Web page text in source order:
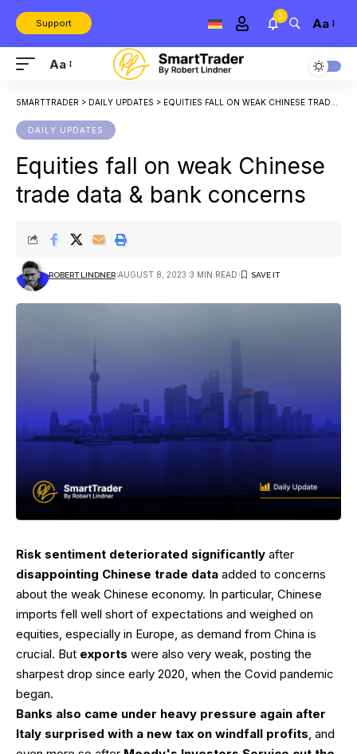
Support
3 Aa
Aa
SMARTTRADER > DAILY UPDATES > EQUITIES FALL ON WEAK CHINESE TRADE DATA & BANK CONCERNS
DAILY UPDATES
Equities fall on weak Chinese
trade data & bank concerns
ROBERT LINDNER AUGUST 8, 2023 3 MIN READ
Risk sentiment deteriorated significantly after
disappointing Chinese trade data added to concerns
about the weak Chinese economy. In particular, Chinese
imports fell well short of expectations and weighed on
equities, especially in Europe, as demand from China is
crucial. But exports were also very weak, posting the
sharpest drop since early 2020, when the Covid pandemic
began.
Banks also came under heavy pressure again after
Italy surprised with a new tax on windfall profits, and